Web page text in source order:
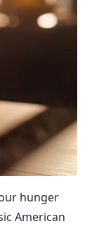
hunger
American